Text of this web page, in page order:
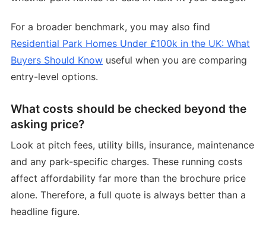
For a broader benchmark, you may also find
Residential Park Homes Under £100k in the UK: What
Buyers Should Know useful when you are comparing
entry-level options.
What costs should be checked beyond the
asking price?
Look at pitch fees, utility bills, insurance, maintenance
and any park-specific charges. These running costs
affect affordability far more than the brochure price
alone. Therefore, a full quote is always better than a
headline figure.